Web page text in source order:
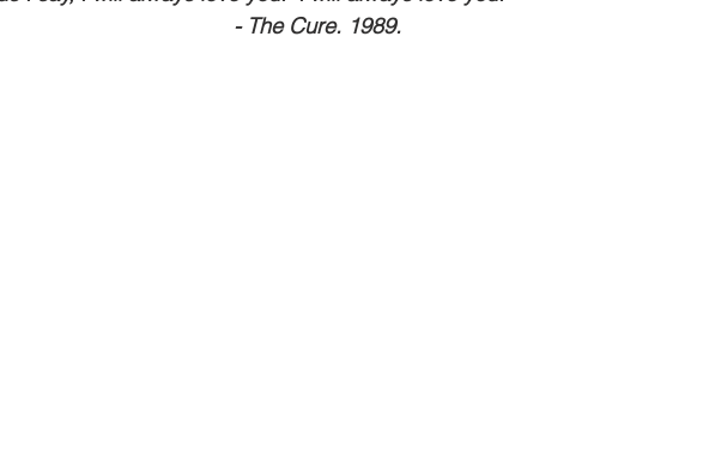
                                                                      - The Cure. 1989.